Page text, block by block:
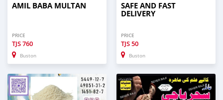
AMIL BABA MULTAN
PRICE
TJS760
Buston
SAFE AND FAST
DELIVERY
PRICE
TJS50
Buston